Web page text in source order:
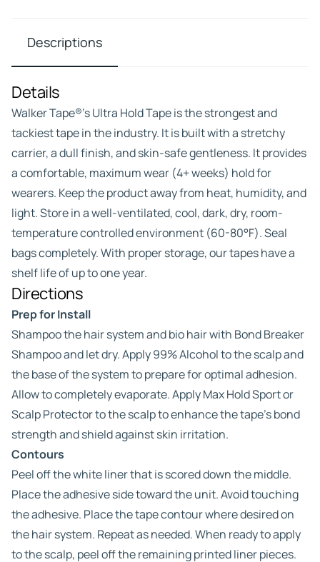
Descriptions
Details
Walker Tape®’s Ultra Hold Tape is the strongest and
tackiest tape in the industry. It is built with a stretchy
carrier, a dull finish, and skin-safe gentleness. It provides
a comfortable, maximum wear (4+ weeks) hold for
wearers. Keep the product away from heat, humidity, and
light. Store in a well-ventilated, cool, dark, dry, room-
temperature controlled environment (60-80°F). Seal
bags completely. With proper storage, our tapes have a
shelf life of up to one year.
Directions
Prep for Install
Shampoo the hair system and bio hair with Bond Breaker
Shampoo and let dry. Apply 99% Alcohol to the scalp and
the base of the system to prepare for optimal adhesion.
Allow to completely evaporate. Apply Max Hold Sport or
Scalp Protector to the scalp to enhance the tape’s bond
strength and shield against skin irritation.
Contours
Peel off the white liner that is scored down the middle.
Place the adhesive side toward the unit. Avoid touching
the adhesive. Place the tape contour where desired on
the hair system. Repeat as needed. When ready to apply
to the scalp, peel off the remaining printed liner pieces.